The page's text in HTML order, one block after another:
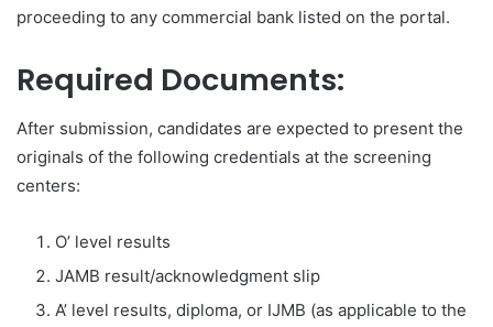
proceeding to any commercial bank listed on the portal.
Required Documents:
After submission, candidates are expected to present the
originals of the following credentials at the screening
centers:
O’ level results
JAMB result/acknowledgment slip
A’ level results, diploma, or IJMB (as applicable to the